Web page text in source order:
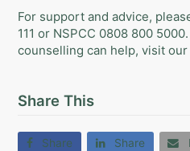
For support and advice,
111 or NSPCC 0808 800
counselling can help, visit our
Share This
Share Share